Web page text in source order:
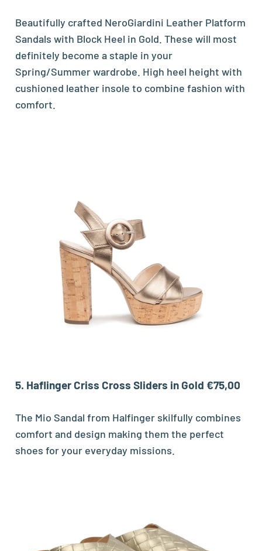
Beautifully crafted NeroGiardini Leather Platform
Sandals with Block Heel in Gold. These will most
definitely become a staple in your
Spring/Summer wardrobe. High heel height with
cushioned leather insole to combine fashion with
comfort.
5. Haflinger Criss Cross Sliders in Gold €75,00
The Mio Sandal from Halfinger skilfully combines
comfort and design making them the perfect
shoes for your everyday missions.